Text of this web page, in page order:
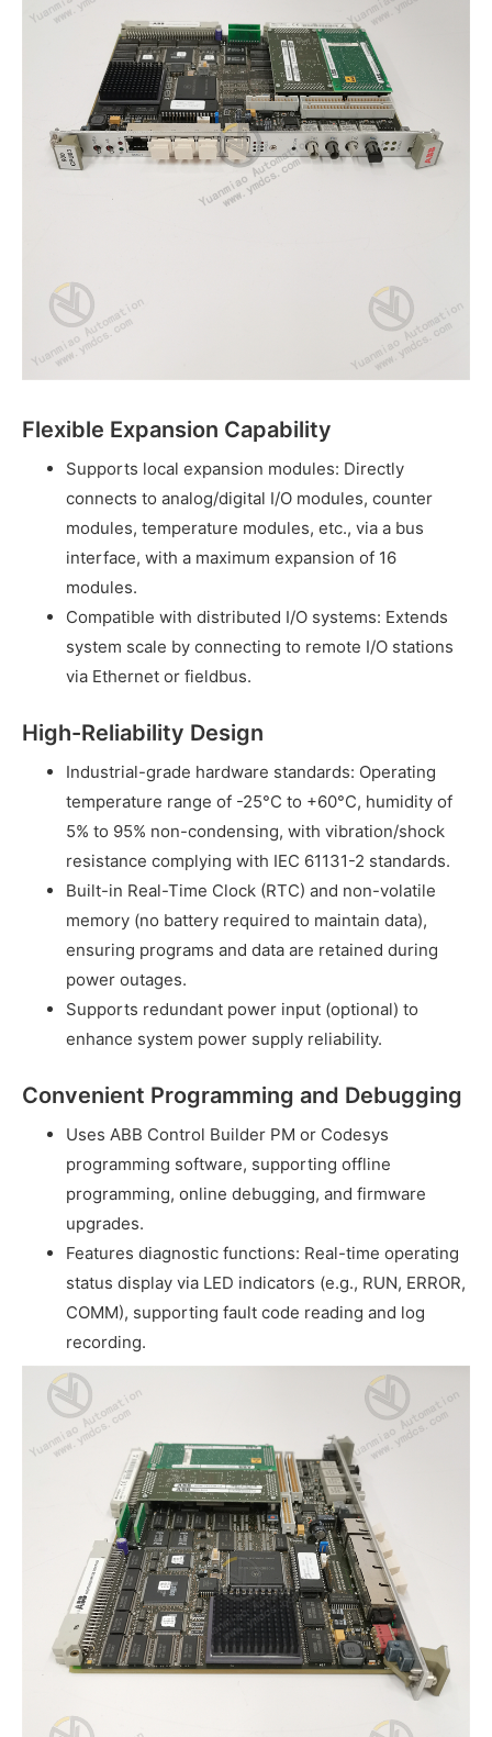
Flexible Expansion Capability
Supports local expansion modules: Directly
connects to analog/digital I/O modules, counter
modules, temperature modules, etc., via a bus
interface, with a maximum expansion of 16
modules.
Compatible with distributed I/O systems: Extends
system scale by connecting to remote I/O stations
via Ethernet or fieldbus.
High-Reliability Design
Industrial-grade hardware standards: Operating
temperature range of -25°C to +60°C, humidity of
5% to 95% non-condensing, with vibration/shock
resistance complying with IEC 61131-2 standards.
Built-in Real-Time Clock (RTC) and non-volatile
memory (no battery required to maintain data),
ensuring programs and data are retained during
power outages.
Supports redundant power input (optional) to
enhance system power supply reliability.
Convenient Programming and Debugging
Uses ABB Control Builder PM or Codesys
programming software, supporting offline
programming, online debugging, and firmware
upgrades.
Features diagnostic functions: Real-time operating
status display via LED indicators (e.g., RUN, ERROR,
COMM), supporting fault code reading and log
recording.